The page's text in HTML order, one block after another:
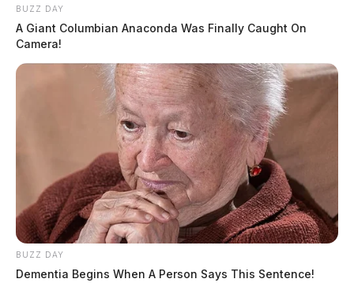
BUZZ DAY
A Giant Columbian Anaconda Was Finally Caught On
Camera!
BUZZ DAY
Dementia Begins When A Person Says This Sentence!